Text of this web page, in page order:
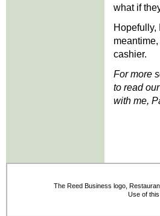
what if
Hopefully,
cashier.
For more
to read
with me,
The Reed Business logo,
Use of